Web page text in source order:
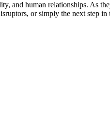
and human relationships. As
or simply the next step